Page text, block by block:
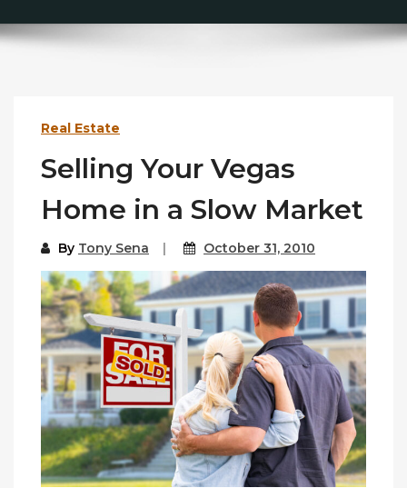
Real Estate
Selling Your Vegas
Home in a Slow Market
By Tony Sena October 31, 2010